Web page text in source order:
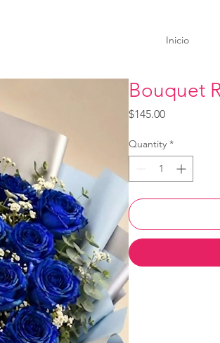
Inicio
Bouquet
$145.00Price
Quantity *